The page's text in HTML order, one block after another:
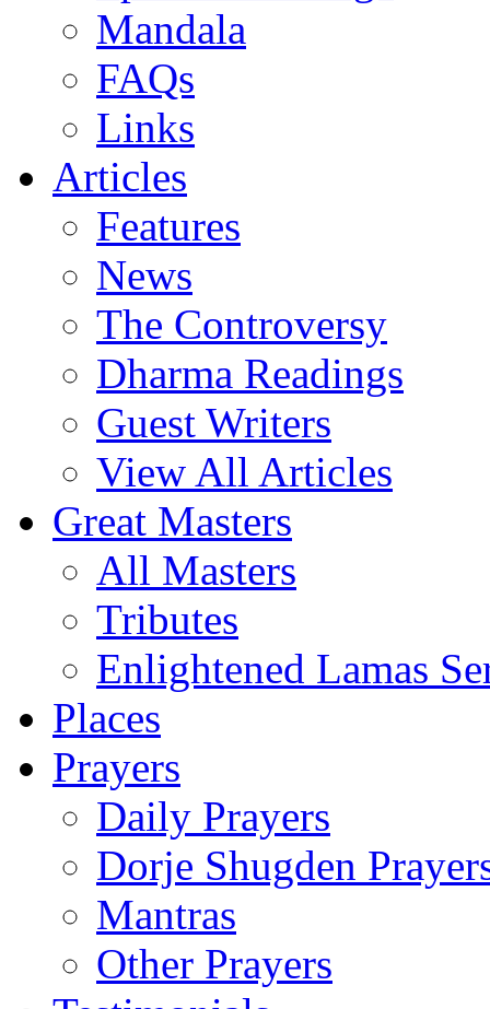
Mandala
FAQs
Links
Articles
Features
News
The Controversy
Dharma Readings
Guest Writers
View All Articles
Great Masters
All Masters
Tributes
Enlightened Lamas
Places
Prayers
Daily Prayers
Dorje Shugden
Mantras
Other Prayers